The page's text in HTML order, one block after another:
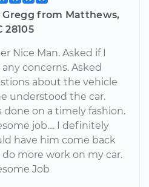
Gregg from Matthews,
28105
Nice Man. Asked if I
any concerns. Asked
about the vehicle
understood the car.
done on a timely fashion.
job.... I definitely
have him come back
do more work on my car.
Job